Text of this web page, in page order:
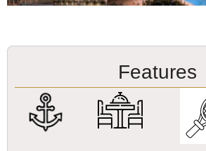
Features